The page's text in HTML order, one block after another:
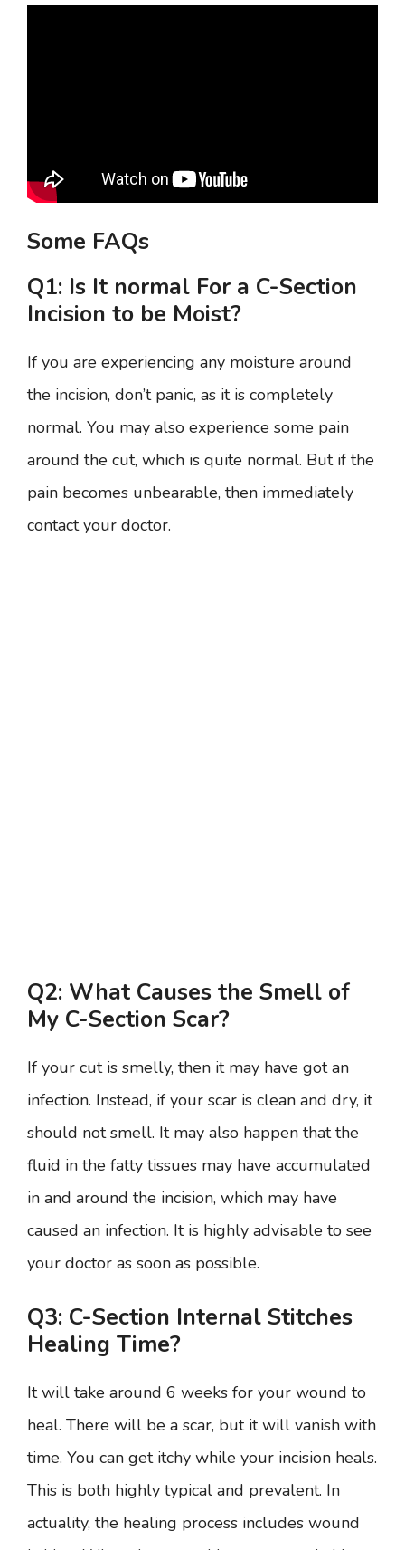
Some FAQs
Q1: Is It normal For a C-Section
Incision to be Moist?
If you are experiencing any moisture around
the incision, don’t panic, as it is completely
normal. You may also experience some pain
around the cut, which is quite normal. But if the
pain becomes unbearable, then immediately
contact your doctor.
Q2: What Causes the Smell of
My C-Section Scar?
If your cut is smelly, then it may have got an
infection. Instead, if your scar is clean and dry, it
should not smell. It may also happen that the
fluid in the fatty tissues may have accumulated
in and around the incision, which may have
caused an infection. It is highly advisable to see
your doctor as soon as possible.
Q3: C-Section Internal Stitches
Healing Time?
It will take around 6 weeks for your wound to
heal. There will be a scar, but it will vanish with
time. You can get itchy while your incision heals.
This is both highly typical and prevalent. In
actuality, the healing process includes wound